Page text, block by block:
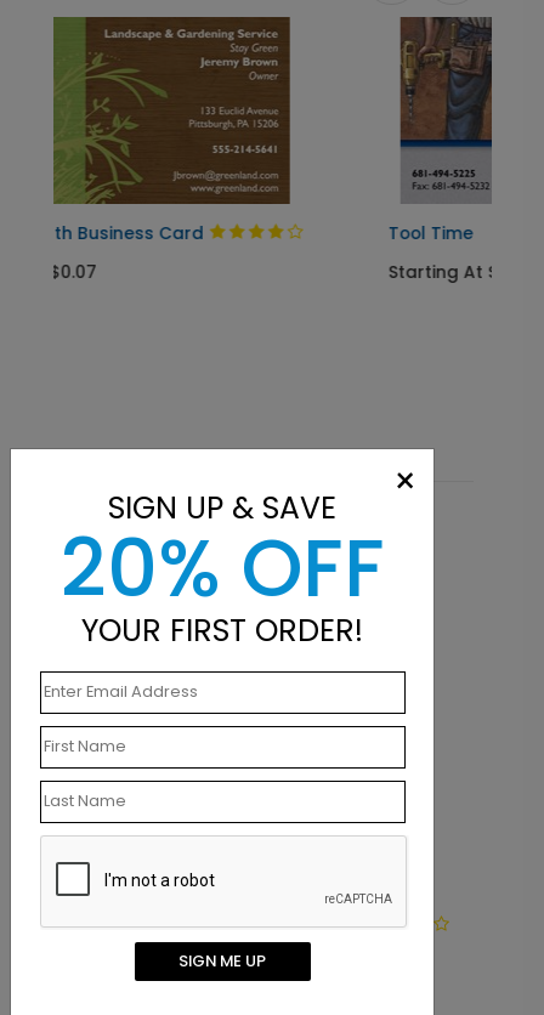
Tool Time
Related Products
LA1362
Chocolate Dipped Paisleys
Starting At $9.15
×
SIGN UP & SAVE
20% OFF
YOUR FIRST ORDER!
SIGN ME UP